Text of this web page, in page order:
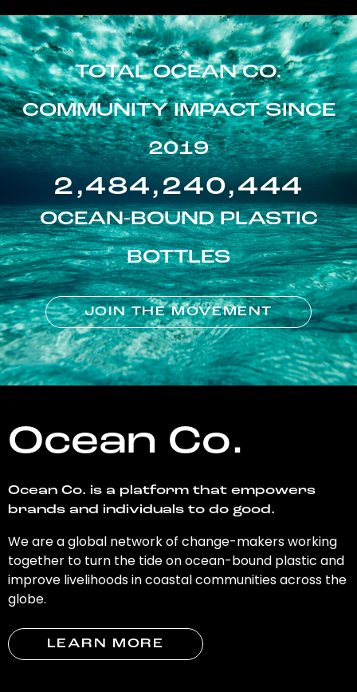
TOTAL OCEAN CO.
COMMUNITY IMPACT SINCE
2019
2,484,240,444
OCEAN-BOUND PLASTIC
BOTTLES
JOIN THE MOVEMENT
Ocean Co.
Ocean Co. is a platform that empowers
brands and individuals to do good.
We are a global network of change-makers working
together to turn the tide on ocean-bound plastic and
improve livelihoods in coastal communities across the
globe.
LEARN MORE